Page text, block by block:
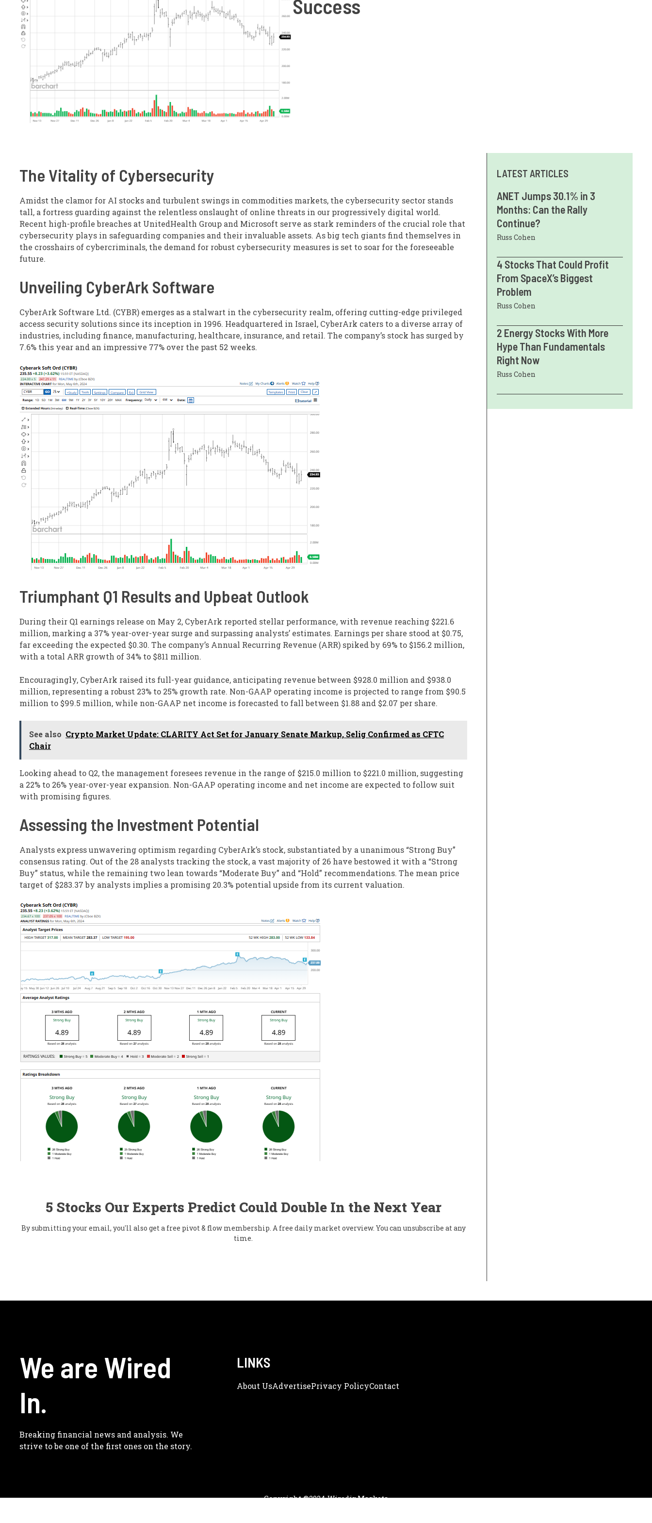
Success
The Vitality of Cybersecurity
Amidst the clamor for AI stocks and turbulent swings in commodities markets, the cybersecurity sector stands
tall, a fortress guarding against the relentless onslaught of online threats in our progressively digital world.
Recent high-profile breaches at UnitedHealth Group and Microsoft serve as stark reminders of the crucial role that
cybersecurity plays in safeguarding companies and their invaluable assets. As big tech giants find themselves in
the crosshairs of cybercriminals, the demand for robust cybersecurity measures is set to soar for the foreseeable
future.
Unveiling CyberArk Software
CyberArk Software Ltd. (CYBR) emerges as a stalwart in the cybersecurity realm, offering cutting-edge privileged
access security solutions since its inception in 1996. Headquartered in Israel, CyberArk caters to a diverse array of
industries, including finance, manufacturing, healthcare, insurance, and retail. The company’s stock has surged by
7.6% this year and an impressive 77% over the past 52 weeks.
Triumphant Q1 Results and Upbeat Outlook
During their Q1 earnings release on May 2, CyberArk reported stellar performance, with revenue reaching $221.6
million, marking a 37% year-over-year surge and surpassing analysts’ estimates. Earnings per share stood at $0.75,
far exceeding the expected $0.30. The company’s Annual Recurring Revenue (ARR) spiked by 69% to $156.2 million,
with a total ARR growth of 34% to $811 million.
Encouragingly, CyberArk raised its full-year guidance, anticipating revenue between $928.0 million and $938.0
million, representing a robust 23% to 25% growth rate. Non-GAAP operating income is projected to range from $90.5
million to $99.5 million, while non-GAAP net income is forecasted to fall between $1.88 and $2.07 per share.
See also Crypto Market Update: CLARITY Act Set for January Senate Markup, Selig Confirmed as CFTC
Chair
Looking ahead to Q2, the management foresees revenue in the range of $215.0 million to $221.0 million, suggesting
a 22% to 26% year-over-year expansion. Non-GAAP operating income and net income are expected to follow suit
with promising figures.
Assessing the Investment Potential
Analysts express unwavering optimism regarding CyberArk’s stock, substantiated by a unanimous “Strong Buy”
consensus rating. Out of the 28 analysts tracking the stock, a vast majority of 26 have bestowed it with a “Strong
Buy” status, while the remaining two lean towards “Moderate Buy” and “Hold” recommendations. The mean price
target of $283.37 by analysts implies a promising 20.3% potential upside from its current valuation.
5 Stocks Our Experts Predict Could Double In the Next Year
By submitting your email, you'll also get a free pivot & flow membership. A free daily market overview. You can unsubscribe at any
time.
LATEST ARTICLES
ANET Jumps 30.1% in 3
Months: Can the Rally
Continue?
Russ Cohen
4 Stocks That Could Profit
From SpaceX’s Biggest
Problem
Russ Cohen
2 Energy Stocks With More
Hype Than Fundamentals
Right Now
Russ Cohen
We are Wired
In.
Breaking financial news and analysis. We
strive to be one of the first ones on the story.
LINKS
About UsAdveRtisePrivacy PolicyContact
Copyright ©2024 WiredinMarkets